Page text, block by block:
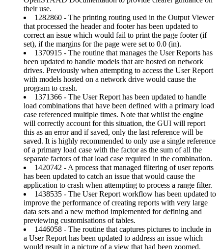
their use.
1282860 - The printing routing used in the Output Viewer
that processed the header and footer has been updated to
correct an issue which would fail to print the page footer (if
set), if the margins for the page were set to 0.0 (in).
1370915 - The routine that manages the User Reports has
been updated to handle models that are hosted on network
drives. Previously when attempting to access the User Report
with models hosted on a network drive would cause the
program to crash.
1371366 - The User Report has been updated to handle
load combinations that have been defined with a primary load
case referenced multiple times. Note that whilst the engine
will correctly account for this situation, the GUI will report
this as an error and if saved, only the last reference will be
saved. It is highly recommended to only use a single reference
of a primary load case with the factor as the sum of all the
separate factors of that load case required in the combination.
1420742 - A process that managed filtering of user reports
has been updated to catch an issue that would cause the
application to crash when attempting to process a range filter.
1438535 - The User Report workflow has been updated to
improve the performance of creating reports with very large
data sets and a new method implemented for defining and
previewing customisations of tables.
1446058 - The routine that captures pictures to include in
a User Report has been updated to address an issue which
would result in a picture of a view that had been zoomed,